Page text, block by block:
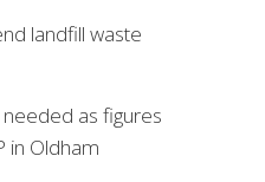
landfill waste
needed as figures
in Oldham